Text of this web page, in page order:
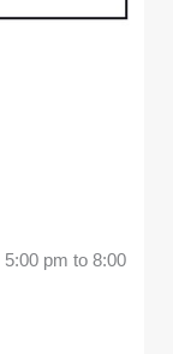
pm to 8:00